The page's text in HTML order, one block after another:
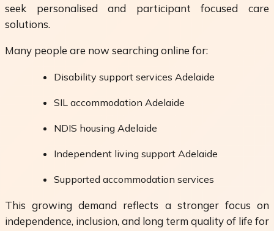
seek personalised and participant focused care
solutions.
Many people are now searching online for:
Disability support services Adelaide
SIL accommodation Adelaide
NDIS housing Adelaide
Independent living support Adelaide
Supported accommodation services
This growing demand reflects a stronger focus on
independence, inclusion, and long term quality of life for